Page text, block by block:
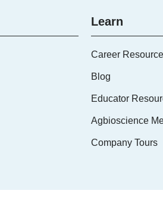
Learn
Career
Blog
Educator
Agbioscience
Company Tours